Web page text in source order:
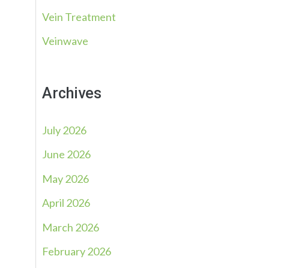
Vein Treatment
Veinwave
Archives
July 2026
June 2026
May 2026
April 2026
March 2026
February 2026